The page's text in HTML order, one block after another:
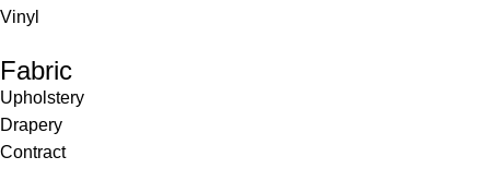
Vinyl
Fabric
Upholstery
Drapery
Contract